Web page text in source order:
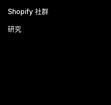
Shopify 社群
研究